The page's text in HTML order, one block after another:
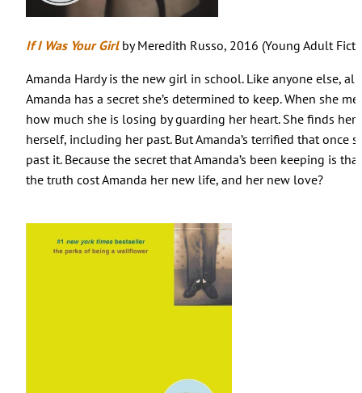
If I Was Your Girl by Meredith Russo, 2016 (Young Adult
Amanda Hardy is the new girl in school. Like anyone else,
Amanda has a secret she’s determined to keep. When she
how much she is losing by guarding her heart. She finds
herself, including her past. But Amanda’s terrified that
past it. Because the secret that Amanda’s been keeping is
the truth cost Amanda her new life, and her new love?